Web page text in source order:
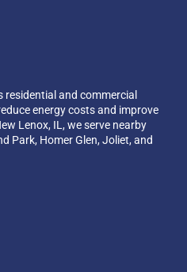
residential and commercial
energy costs and improve
Lenox, IL, we serve nearby
Park, Homer Glen, Joliet, and